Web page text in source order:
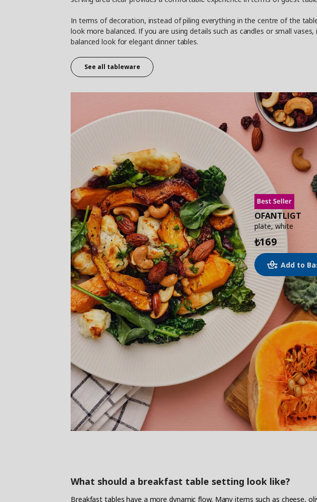
In terms of decoration, instead of piling everything in the centre of the
look more balanced. If you are using details such as candles or small
balanced look for elegant dinner tables.
See all tableware
OFANTLIGT
plate, white
169
₺
Add to
What should a breakfast table setting look like?
Breakfast tables have a more dynamic flow. Many items such as cheese,